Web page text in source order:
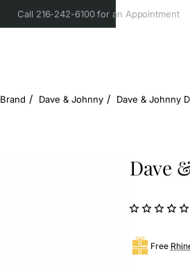
Call 216-242-6100 for an Appointment
Brand Dave & Johnny Dave & Johnny
Dave
Free